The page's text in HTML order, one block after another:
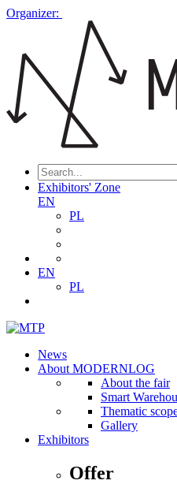
Organizer:
Exhibitors' Zone
EN
PL
EN
PL
News
About MODERNLOG
About the fair
Smart
Thematic
Gallery
Exhibitors
Offer